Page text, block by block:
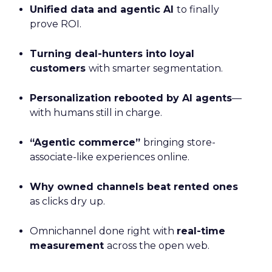
Unified data and agentic AI to finally
prove ROI.
Turning deal-hunters into loyal
customers with smarter segmentation.
Personalization rebooted by AI agents—
with humans still in charge.
“Agentic commerce” bringing store-
associate-like experiences online.
Why owned channels beat rented ones
as clicks dry up.
Omnichannel done right with real-time
measurement across the open web.